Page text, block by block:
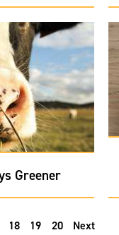
Greener
18 19 20 Next